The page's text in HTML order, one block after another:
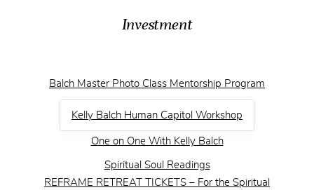
About
Press & Editorial
Investment
Balch Master Photo Class Mentorship Program
Kelly Balch Human Capitol Workshop
One on One With Kelly Balch
Spiritual Soul Readings
REFRAME RETREAT TICKETS – For the Spiritual